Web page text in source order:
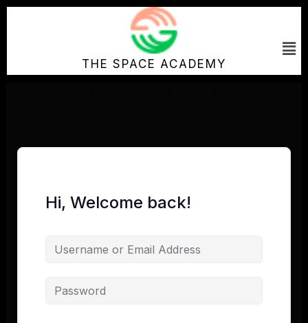
Skip
THE SPACE ACADEMY
Hi, Welcome back!